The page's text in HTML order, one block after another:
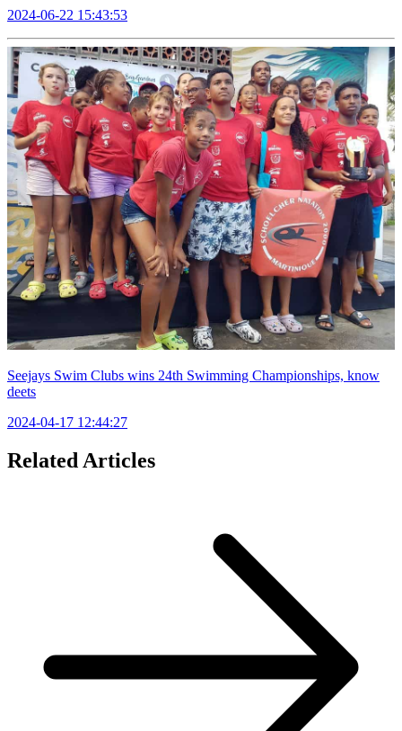
2024-06-22 15:43:53
Seejays Swim Clubs wins 24th Swimming Championships, know
deets
2024-04-17 12:44:27
Related Articles